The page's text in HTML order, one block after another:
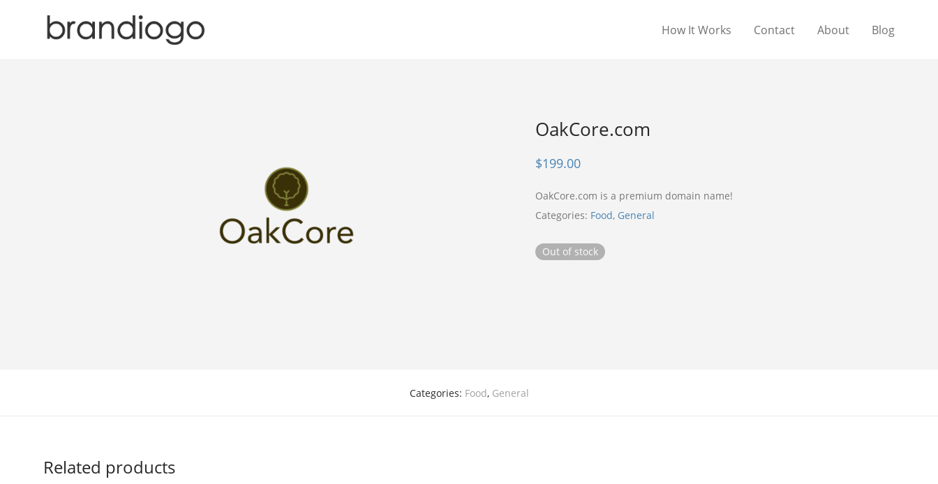
How It Works Contact About Blog
OakCore.com
$199.00
OakCore.com is a premium domain name!
Categories: Food, General
Out of stock
Categories: Food, General
Related products